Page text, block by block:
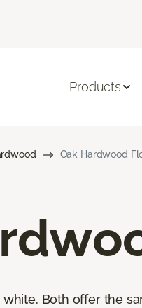
Products
Oak Hardwood
white. Both offer the